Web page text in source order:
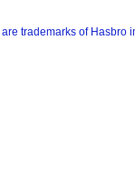
are trademarks of Hasbro